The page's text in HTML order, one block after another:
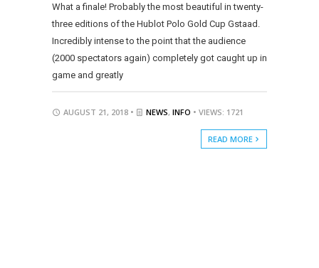
What a finale! Probably the most beautiful in twenty-
three editions of the Hublot Polo Gold Cup Gstaad.
Incredibly intense to the point that the audience
(2000 spectators again) completely got caught up in
game and greatly
AUGUST 21, 2018 • NEWS, INFO • VIEWS: 1721
READ MORE